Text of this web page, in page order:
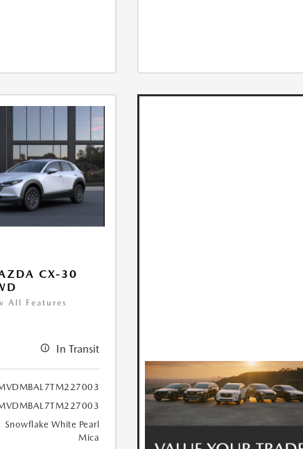
CX-30
All Features
In Transit
Snowflake White Pearl
Mica